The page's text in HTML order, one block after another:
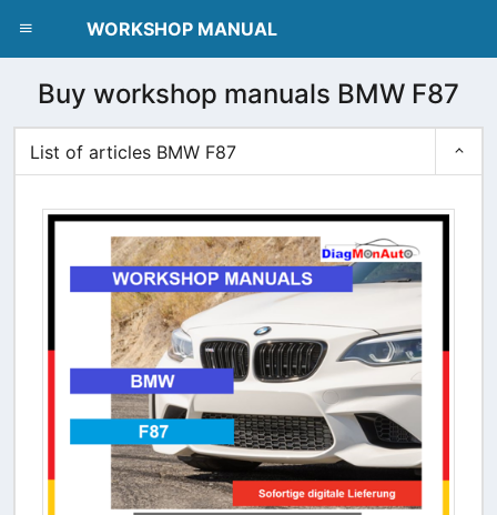
WORKSHOP MANUAL
Buy workshop manuals BMW F87
List of articles BMW F87